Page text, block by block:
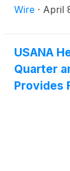
Company’s
discuss this
institutional
Time.
Wire · April
USANA
Quarter
Provides